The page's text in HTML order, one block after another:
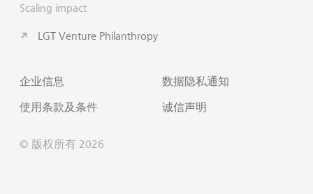
Scaling impact
LGT Venture Philanthropy
企业信息
使用条款及条件
数据隐私通知
诚信声明
© 版权所有 2026